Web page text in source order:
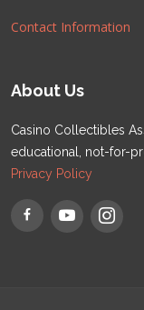
Contact Information
About Us
Casino Collectibles
educational, not-for-
Privacy Policy